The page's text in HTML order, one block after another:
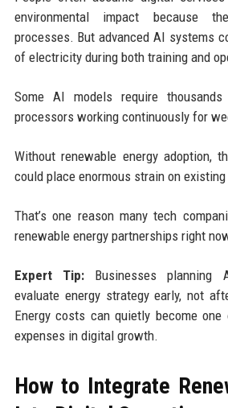
environmental impact because
processes. But advanced AI systems
of electricity during both training and
Some AI models require thousands
processors working continuously for
Without renewable energy adoption,
could place enormous strain on
That’s one reason many tech
renewable energy partnerships right
Expert Tip:Businesses planning
evaluate energy strategy early, not
Energy costs can quietly become
expenses in digital growth.
How to Integrate